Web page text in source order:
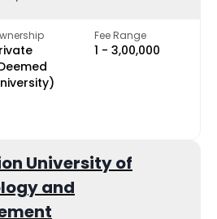
Fee Range
₹1 - ₹3,00,000
University of
and